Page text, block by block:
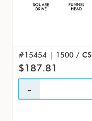
#15454 | 1500 / CS
$187.81